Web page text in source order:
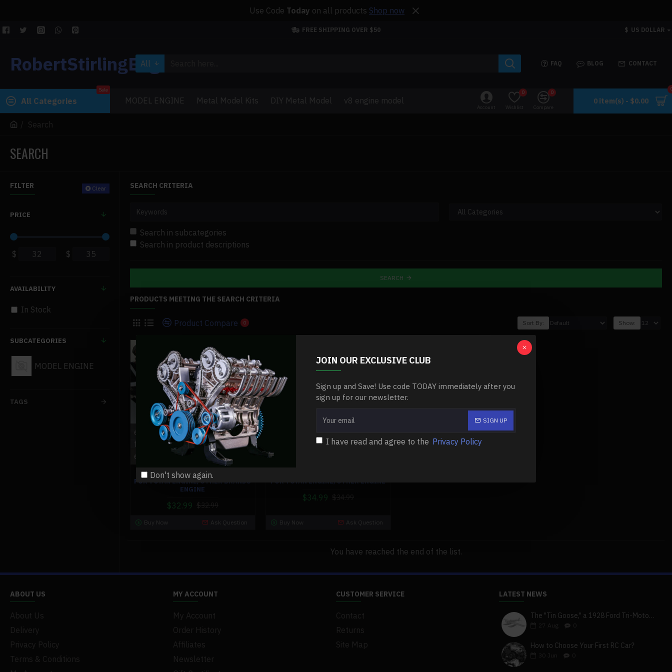
JOIN OUR EXCLUSIVE CLUB
Sign up and Save! Use code TODAY immediately after you
sign up for our newsletter.
SIGN UP
I have read and agree to the Privacy Policy
Don't show again.
Use Code Today on all products Shop now
FREE SHIPPING OVER $50 $ US DOLLAR
RobertStirlingEngine
All FAQ BLOG CONTACT
All Categories
Sale
MODEL ENGINE Metal Model Kits DIY Metal Model v8 engine model
Account Wishlist
0
Compare
0
0 item(s) - $0.00
Search
SEARCH
FILTER Clear
PRICE
$ $
SUBCATEGORIES
MODEL ENGINE
TAGS
AVAILABILITY
In Stock
SEARCH CRITERIA
Search in subcategories
Search in product descriptions
SEARCH
PRODUCTS MEETING THE SEARCH CRITERIA
Product Compare 0 Sort By: Show:
-0 %
exhaust-pipe-muffler-silencer-
for-toyan-engine-other-brands-
engi
EXHAUST PIPE MUFFLER SILENCER
FOR TOYAN ENGINE/OTHER BRANDS
ENGINE
$32.99
Buy Now Ask Question
exhaust-pipe-muffler-silencer-
for-toyan-engine-other-engine
FOR TOYAN ENGINE/OTHER ENGINE
$34.99
Buy Now Ask Question
You have reached the end of the list.
ABOUT US
About Us
Delivery
Privacy Policy
Terms & Conditions
MY ACCOUNT
My Account
Order History
Affiliates
Newsletter
CUSTOMER SERVICE
Contact
Returns
Site Map
LATEST NEWS
The "Tin Goose," a 1928 Ford Tri-Motor 5-AT-B, visits York, Pa
27
How to Choose Your First RC Car?
Jun